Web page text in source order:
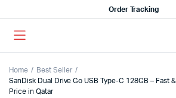
Order Tracking
Home
Best Seller
SanDisk Dual Drive Go USB Type-C 128GB – Fast
Price in Qatar